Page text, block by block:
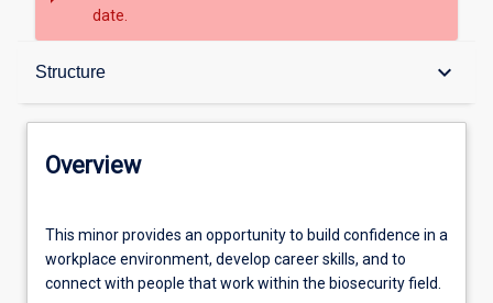
date.
Structure keyboard_arrow_down
Admission requirements
Overview
minor provides
an
opportunity
This minor provides an opportunity to build confidence in a
workplace environment, develop career skills, and to
connect with people that work within the biosecurity field.